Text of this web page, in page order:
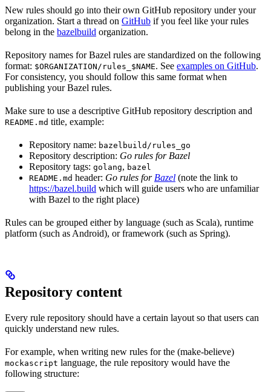
New rules should go into their own GitHub repository under your
organization. Start a thread on GitHub if you feel like your rules
belong in the bazelbuild organization.
Repository names for Bazel rules are standardized on the following
format: $ORGANIZATION/rules_$NAME. See examples on GitHub.
For consistency, you should follow this same format when
publishing your Bazel rules.
Make sure to use a descriptive GitHub repository description and
README.md title, example:
Repository name: bazelbuild/rules_go
Repository description: Go rules for Bazel
Repository tags: golang, bazel
README.md header: Go rules for Bazel (note the link to
https://bazel.build which will guide users who are unfamiliar
with Bazel to the right place)
Rules can be grouped either by language (such as Scala), runtime
platform (such as Android), or framework (such as Spring).
Repository content
Every rule repository should have a certain layout so that users can
quickly understand new rules.
For example, when writing new rules for the (make-believe)
mockascript language, the rule repository would have the
following structure: